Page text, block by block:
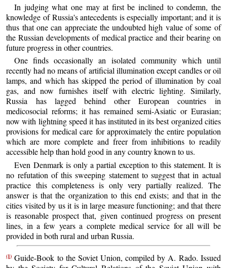
In judging what one may at first be inclined to condemn, the
knowledge of Russia's antecedents is especially important; and it is
thus that one can appreciate the undoubted high value of some of
the Russian developments of medical practice and their bearing on
future progress in other countries.
One finds occasionally an isolated community which until
recently had no means of artificial illumination except candles or oil
lamps, and which has skipped the period of illumination by coal
gas, and now furnishes itself with electric lighting. Similarly,
Russia has lagged behind other European countries in
medicosocial reforms; it has remained semi-Asiatic or Eurasian;
now with lightning speed it has instituted in its best organized cities
provisions for medical care for approximately the entire population
which are more complete and freer from inhibitions to readily
accessible help than hold good in any country known to us.
Even Denmark is only a partial exception to this statement. It is
no refutation of this sweeping statement to suggest that in actual
practice this completeness is only very partially realized. The
answer is that the organization to this end exists; and that in the
cities visited by us it is in large measure functioning; and that there
is reasonable prospect that, given continued progress on present
lines, in a few years a complete medical service for all will be
provided in both rural and urban Russia.
(1)Guide-Book to the Soviet Union, compiled by A. Rado. Issued